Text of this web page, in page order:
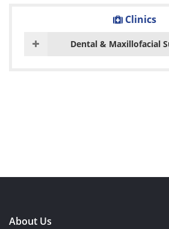
Clinics
Dental & Maxillofacial
About Us